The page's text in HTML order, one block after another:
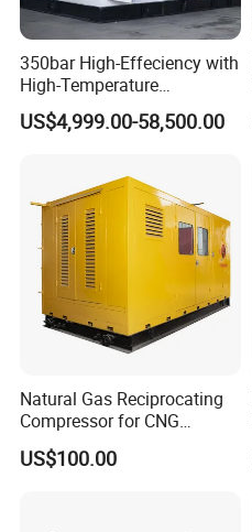
350bar High-Effeciency with
High-Temperature
Resistance High Pressure
Natural Gas Oil Gas
Gas CNG Bog Piston
Reciprocating Compressor
US$4,999.00-58,500.00
Natural Gas Reciprocating
Compressor for CNG
Fueling Station
US$100.00